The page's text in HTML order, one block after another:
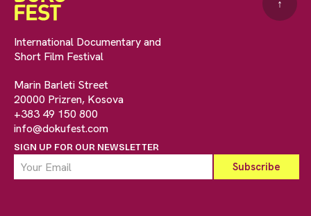
International Documentary and
Short Film Festival
Marin Barleti Street
20000 Prizren, Kosova
+383 49 150 800
info@dokufest.com
SIGN UP FOR OUR NEWSLETTER
↑